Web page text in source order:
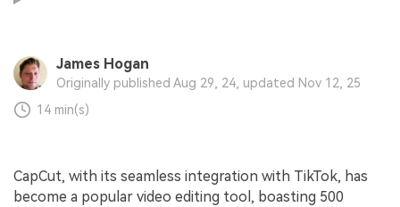
James Hogan
Originally published Aug 29, 24, updated Nov 12, 25
14 min(s)
CapCut, with its seamless integration with TikTok, has
become a popular video editing tool, boasting 500